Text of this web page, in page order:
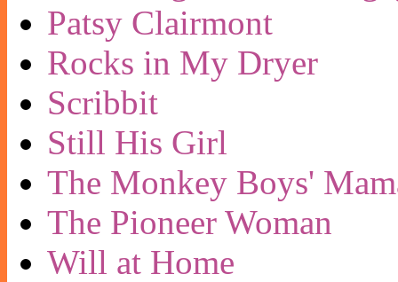
Patsy Clairmont
Rocks in My Dryer
Scribbit
Still His Girl
The Monkey Boys'
The Pioneer Woman
Will at Home